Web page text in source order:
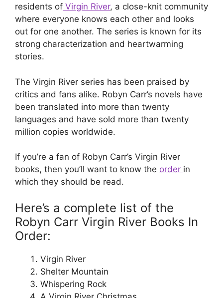
residents of Virgin River, a close-knit community
where everyone knows each other and looks
out for one another. The series is known for its
strong characterization and heartwarming
stories.
The Virgin River series has been praised by
critics and fans alike. Robyn Carr’s novels have
been translated into more than twenty
languages and have sold more than twenty
million copies worldwide.
If you’re a fan of Robyn Carr’s Virgin River
books, then you’ll want to know the order in
which they should be read.
Here’s a complete list of the
Robyn Carr Virgin River Books In
Order:
Virgin River
Shelter Mountain
Whispering Rock